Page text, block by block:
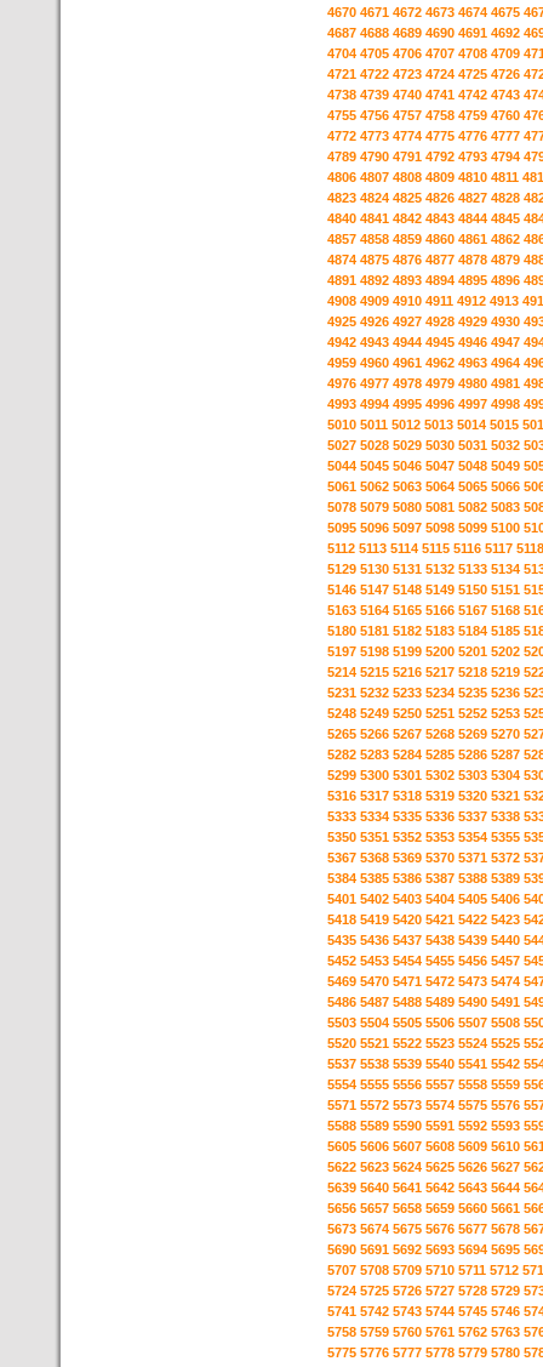
4670 4671 4672 4673 4674 4675
4687 4688 4689 4690 4691 4692
4704 4705 4706 4707 4708 4709
4721 4722 4723 4724 4725 4726
4738 4739 4740 4741 4742 4743
4755 4756 4757 4758 4759 4760
4772 4773 4774 4775 4776 4777
4789 4790 4791 4792 4793 4794
4806 4807 4808 4809 4810 4811
4823 4824 4825 4826 4827 4828
4840 4841 4842 4843 4844 4845
4857 4858 4859 4860 4861 4862
4874 4875 4876 4877 4878 4879
4891 4892 4893 4894 4895 4896
4908 4909 4910 4911 4912 4913
4925 4926 4927 4928 4929 4930
4942 4943 4944 4945 4946 4947
4959 4960 4961 4962 4963 4964
4976 4977 4978 4979 4980 4981
4993 4994 4995 4996 4997 4998
5010 5011 5012 5013 5014 5015
5027 5028 5029 5030 5031 5032
5044 5045 5046 5047 5048 5049
5061 5062 5063 5064 5065 5066
5078 5079 5080 5081 5082 5083
5095 5096 5097 5098 5099 5100
5112 5113 5114 5115 5116 5117 5118
5129 5130 5131 5132 5133 5134
5146 5147 5148 5149 5150 5151
5163 5164 5165 5166 5167 5168
5180 5181 5182 5183 5184 5185
5197 5198 5199 5200 5201 5202
5214 5215 5216 5217 5218 5219
5231 5232 5233 5234 5235 5236
5248 5249 5250 5251 5252 5253
5265 5266 5267 5268 5269 5270
5282 5283 5284 5285 5286 5287
5299 5300 5301 5302 5303 5304
5316 5317 5318 5319 5320 5321
5333 5334 5335 5336 5337 5338
5350 5351 5352 5353 5354 5355
5367 5368 5369 5370 5371 5372
5384 5385 5386 5387 5388 5389
5401 5402 5403 5404 5405 5406
5418 5419 5420 5421 5422 5423
5435 5436 5437 5438 5439 5440
5452 5453 5454 5455 5456 5457
5469 5470 5471 5472 5473 5474
5486 5487 5488 5489 5490 5491
5503 5504 5505 5506 5507 5508
5520 5521 5522 5523 5524 5525
5537 5538 5539 5540 5541 5542
5554 5555 5556 5557 5558 5559
5571 5572 5573 5574 5575 5576
5588 5589 5590 5591 5592 5593
5605 5606 5607 5608 5609 5610
5622 5623 5624 5625 5626 5627
5639 5640 5641 5642 5643 5644
5656 5657 5658 5659 5660 5661
5673 5674 5675 5676 5677 5678
5690 5691 5692 5693 5694 5695
5707 5708 5709 5710 5711 5712
5724 5725 5726 5727 5728 5729
5741 5742 5743 5744 5745 5746
5758 5759 5760 5761 5762 5763
5775 5776 5777 5778 5779 5780